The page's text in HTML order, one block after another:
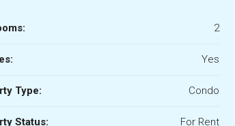
2
Yes
Type: Condo
Status: For Rent